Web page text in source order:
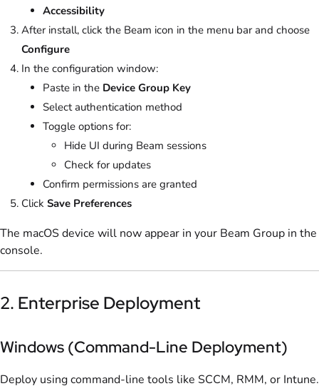
Accessibility
After install, click the Beam icon in the menu bar and choose
Configure
In the configuration window:
Paste in the Device Group Key
Select authentication method
Toggle options for:
Hide UI during Beam sessions
Check for updates
Confirm permissions are granted
Click Save Preferences
The macOS device will now appear in your Beam Group in the
console.
2. Enterprise Deployment
Windows (Command-Line Deployment)
Deploy using command-line tools like SCCM, RMM, or Intune.